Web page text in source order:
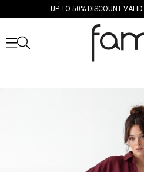
UP TO 50% DISCOUNT